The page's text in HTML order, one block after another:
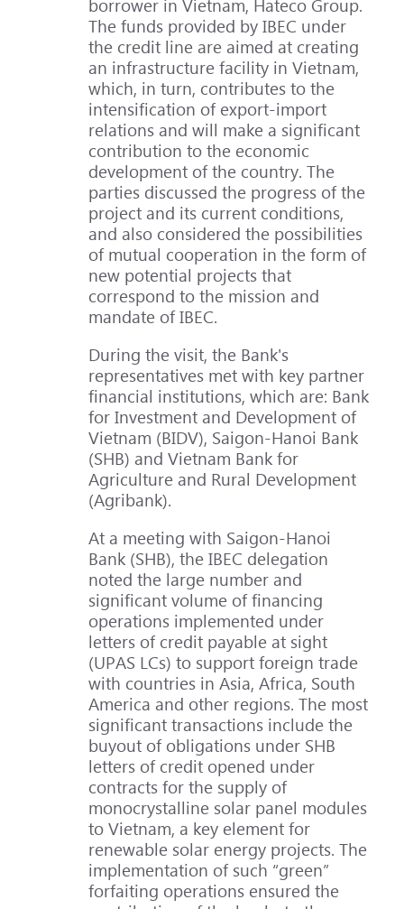
borrower in Vietnam, Hateco Group.
The funds provided by IBEC under
the credit line are aimed at creating
an infrastructure facility in Vietnam,
which, in turn, contributes to the
intensification of export-import
relations and will make a significant
contribution to the economic
development of the country. The
parties discussed the progress of the
project and its current conditions,
and also considered the possibilities
of mutual cooperation in the form of
new potential projects that
correspond to the mission and
mandate of IBEC.
During the visit, the Bank's
representatives met with key partner
financial institutions, which are: Bank
for Investment and Development of
Vietnam (BIDV), Saigon-Hanoi Bank
(SHB) and Vietnam Bank for
Agriculture and Rural Development
(Agribank).
At a meeting with Saigon-Hanoi
Bank (SHB), the IBEC delegation
noted the large number and
significant volume of financing
operations implemented under
letters of credit payable at sight
(UPAS LCs) to support foreign trade
with countries in Asia, Africa, South
America and other regions. The most
significant transactions include the
buyout of obligations under SHB
letters of credit opened under
contracts for the supply of
monocrystalline solar panel modules
to Vietnam, a key element for
renewable solar energy projects. The
implementation of such “green”
forfaiting operations ensured the